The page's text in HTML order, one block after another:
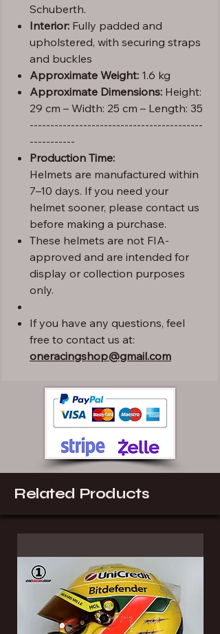
Schuberth.
Interior: Fully padded and
upholstered, with securing straps
and buckles
Approximate Weight: 1.6 kg
Approximate Dimensions: Height:
29 cm – Width: 25 cm – Length: 35
------------------------------------------
-----------
Production Time:
Helmets are manufactured within
7–10 days. If you need your
helmet sooner, please contact us
before making a purchase.
These helmets are not FIA-
approved and are intended for
display or collection purposes
only.
If you have any questions, feel
free to contact us at:
oneracingshop@gmail.com
Related Products